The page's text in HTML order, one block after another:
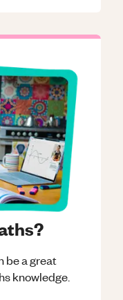
be a great
knowledge.